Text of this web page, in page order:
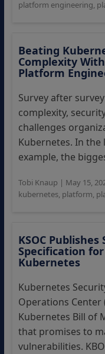
platform engineering,
Beating
Complexity
Platform
Survey after
complexity,
challenges
Kubernetes. In the
example, the
Tobi Knaup | May 15,
kubernetes, platform,
KSOC Publishes
Specification for
Kubernetes
Kubernetes
Operations Center
Kubernetes Bill of
that promises to
vulnerabilities.